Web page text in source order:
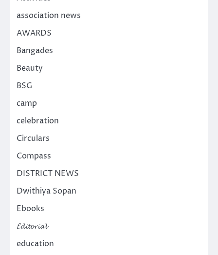
association news
AWARDS
Bangades
Beauty
BSG
camp
celebration
Circulars
Compass
DISTRICT NEWS
Dwithiya Sopan
Ebooks
𝓔𝓭𝓲𝓽𝓸𝓻𝓲𝓪𝓵
education